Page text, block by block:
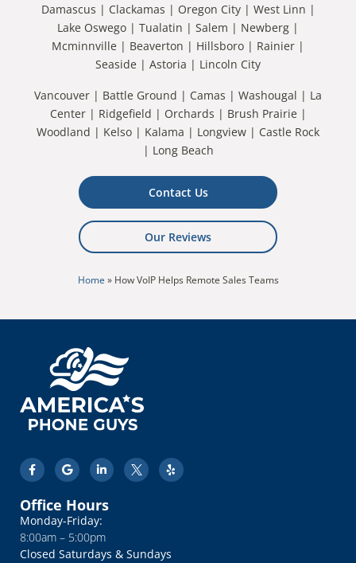
Damascus | Clackamas | Oregon City | West Linn |
Lake Oswego | Tualatin | Salem | Newberg |
Mcminnville | Beaverton | Hillsboro | Rainier |
Seaside | Astoria | Lincoln City
Vancouver | Battle Ground | Camas | Washougal | La
Center | Ridgefield | Orchards | Brush Prairie |
Woodland | Kelso | Kalama | Longview | Castle Rock
| Long Beach
Contact Us
Our Reviews
Home » How VoIP Helps Remote Sales Teams
Office Hours
Monday-Friday:
8:00am – 5:00pm
Closed Saturdays & Sundays